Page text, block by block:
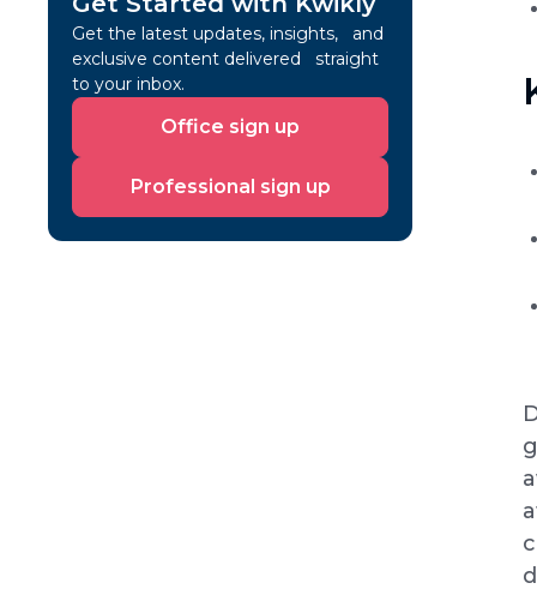
Get the latest updates, insights, and
exclusive content delivered straight
to your inbox.
sign
Office sign up
sign
Professional sign up